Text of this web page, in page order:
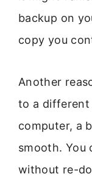
backup on
copy you
Another
to a different
computer, a
smooth. You
without re-